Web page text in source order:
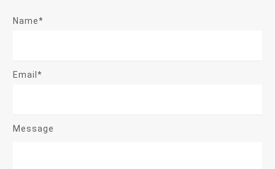
Name*
Email*
Message